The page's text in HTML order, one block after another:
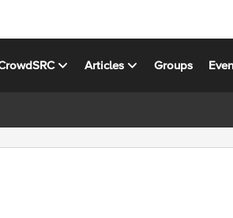
Articles Groups